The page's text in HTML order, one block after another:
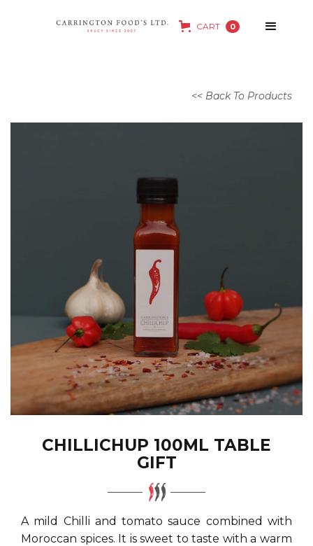
CART 0
<< Back To Products
CHILLICHUP 100ML TABLE
GIFT
A mild Chilli and tomato sauce combined with
Moroccan spices. It is sweet to taste with a warm